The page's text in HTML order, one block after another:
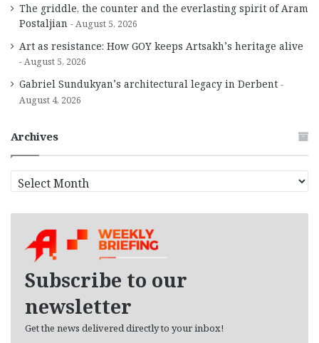
The griddle, the counter and the everlasting spirit of Aram
Postaljian
August 5, 2026
Art as resistance: How GOY keeps Artsakh’s heritage alive
August 5, 2026
Gabriel Sundukyan’s architectural legacy in Derbent
August 4, 2026
Archives
r
Subscribe to our
newsletter
Get the news delivered directly to your inbox!